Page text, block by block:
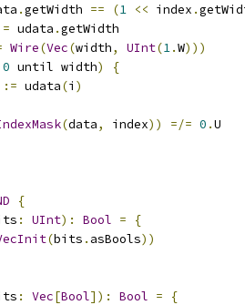
.getWidth == (1 << index .
= udata .getWidth
Wire(Vec(width, UInt(1.W)))
0 until width)
{
:= udata(i )
(data, index)) =/= 0 .U
{
: UInt): Bool =
{
(bits . asBools))
: Vec[Bool]): Bool =
{